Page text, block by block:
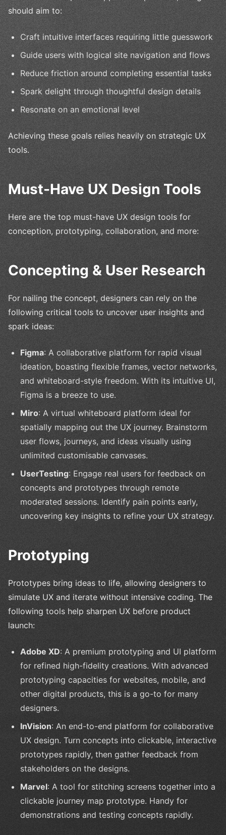
should aim to:
Craft intuitive interfaces requiring little guesswork
Guide users with logical site navigation and flows
Reduce friction around completing essential tasks
Spark delight through thoughtful design details
Resonate on an emotional level
Achieving these goals relies heavily on strategic UX
tools.
Must-Have UX Design Tools
Here are the top must-have UX design tools for
conception, prototyping, collaboration, and more:
Concepting & User Research
For nailing the concept, designers can rely on the
following critical tools to uncover user insights and
spark ideas:
Figma: A collaborative platform for rapid visual
ideation, boasting flexible frames, vector networks,
and whiteboard-style freedom. With its intuitive UI,
Figma is a breeze to use.
Miro: A virtual whiteboard platform ideal for
spatially mapping out the UX journey. Brainstorm
user flows, journeys, and ideas visually using
unlimited customisable canvases.
UserTesting: Engage real users for feedback on
concepts and prototypes through remote
moderated sessions. Identify pain points early,
uncovering key insights to refine your UX strategy.
Prototyping
Prototypes bring ideas to life, allowing designers to
simulate UX and iterate without intensive coding. The
following tools help sharpen UX before product
launch:
Adobe XD: A premium prototyping and UI platform
for refined high-fidelity creations. With advanced
prototyping capacities for websites, mobile, and
other digital products, this is a go-to for many
designers.
InVision: An end-to-end platform for collaborative
UX design. Turn concepts into clickable, interactive
prototypes rapidly, then gather feedback from
stakeholders on the designs.
Marvel: A tool for stitching screens together into a
clickable journey map prototype. Handy for
demonstrations and testing concepts rapidly.